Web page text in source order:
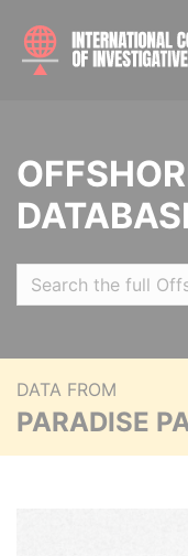
DATA FROM
PARADISE